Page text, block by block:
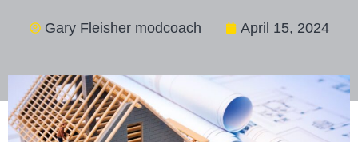
Gary Fleisher modcoach April 15, 2024